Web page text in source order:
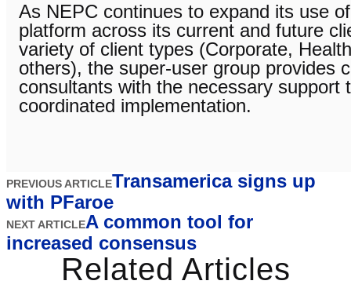
As NEPC continues to expand its use
platform across its current and future
variety of client types (Corporate,
others), the super-user group provides
consultants with the necessary support
coordinated implementation.
PREVIOUS ARTICLETransamerica signs up
with PFaroe
NEXT ARTICLEA common tool for
increased consensus
Related Articles